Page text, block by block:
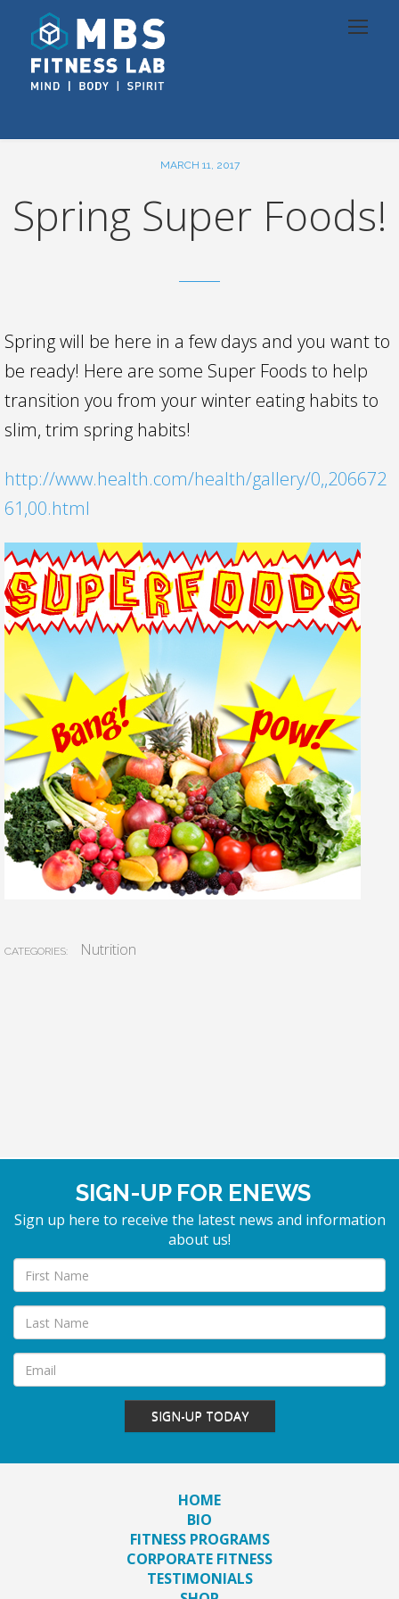
MARCH 11, 2017
Spring Super Foods!
Spring will be here in a few days and you want to
be ready! Here are some Super Foods to help
transition you from your winter eating habits to
slim, trim spring habits!
http://www.health.com/health/gallery/0,,206672
61,00.html
CATEGORIES: Nutrition
SIGN-UP FOR ENEWS
Sign up here to receive the latest news and information
about us!
SIGN-UP TODAY
HOME
BIO
FITNESS PROGRAMS
CORPORATE FITNESS
TESTIMONIALS